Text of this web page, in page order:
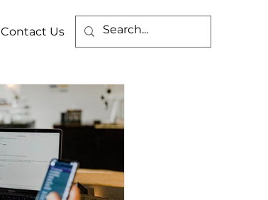
Contact Us